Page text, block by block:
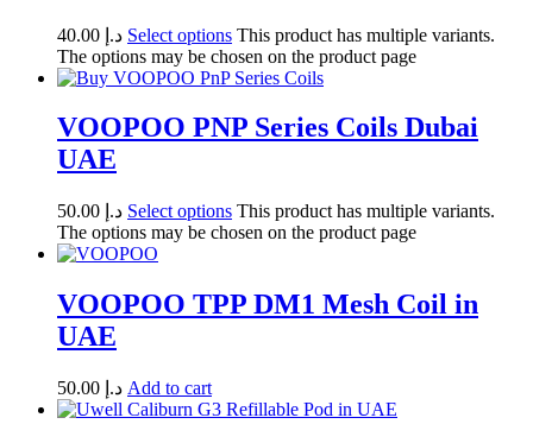
د.إ Select options This product has multiple variants.
The options may be chosen on the product page
VOOPOO PNP Series Coils Dubai
UAE
د.إ Select options This product has multiple variants.
The options may be chosen on the product page
VOOPOO TPP DM1 Mesh Coil in
UAE
د.إ Add to cart